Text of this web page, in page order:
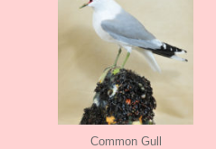
Common Gull